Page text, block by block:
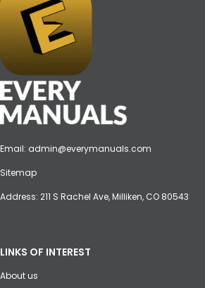
Email: admin@everymanuals.com
Sitemap
Address: 211 S Rachel Ave, Milliken, CO 80543
LINKS OF INTEREST
About us